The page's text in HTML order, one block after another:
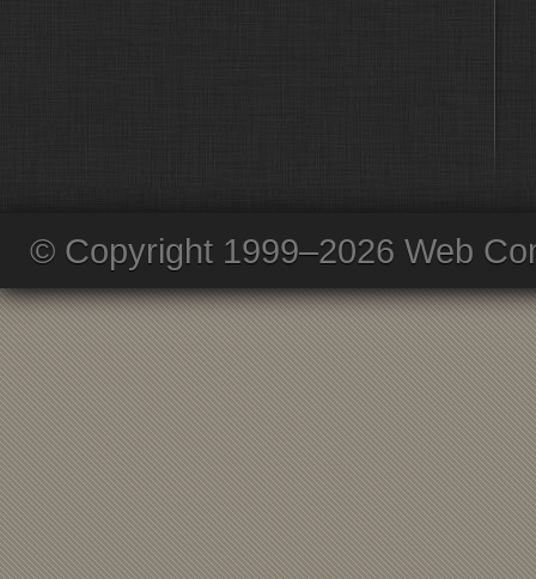
© Copyright 1999–2026 Web